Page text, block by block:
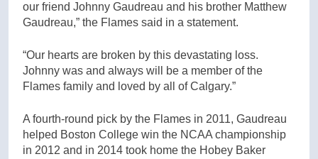
our friend Johnny Gaudreau and his brother Matthew
Gaudreau,” the Flames said in a statement.
“Our hearts are broken by this devastating loss.
Johnny was and always will be a member of the
Flames family and loved by all of Calgary.”
A fourth-round pick by the Flames in 2011, Gaudreau
helped Boston College win the NCAA championship
in 2012 and in 2014 took home the Hobey Baker